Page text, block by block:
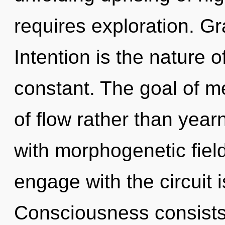
requires exploration.
Intention is the nature
constant. The goal of
of flow rather than
with morphogenetic
engage with the circuit
Consciousness